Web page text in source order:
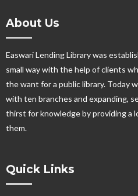
About Us
Easwari Lending Library was
small way with the help of clients
the want for a public library. Today
with ten branches and expanding,
thirst for knowledge by providing a
them.
Quick Links